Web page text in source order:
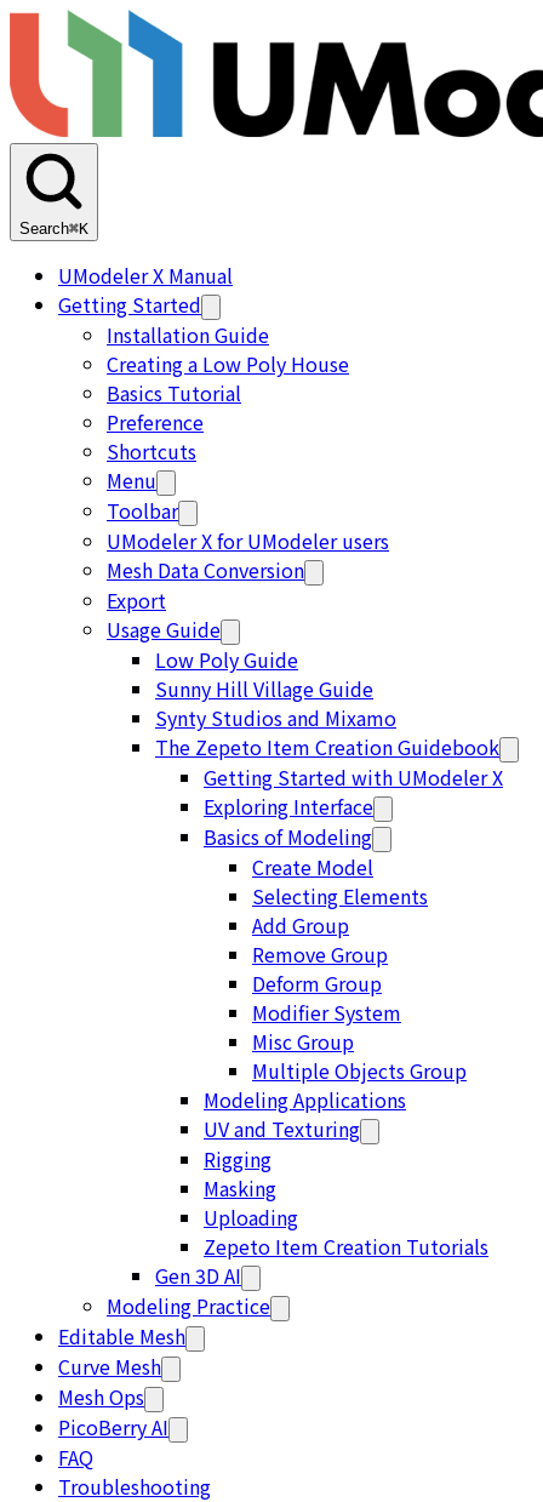
Search⌘K
UModeler X Manual
Getting Started
Installation Guide
Creating a Low Poly House
Basics Tutorial
Preference
Shortcuts
Menu
Toolbar
UModeler X for UModeler users
Mesh Data Conversion
Export
Usage Guide
Low Poly Guide
Sunny Hill Village Guide
Synty Studios and Mixamo
The Zepeto Item Creation Guidebook
Getting Started with UModeler X
Exploring Interface
Basics of Modeling
Create Model
Selecting Elements
Add Group
Remove Group
Deform Group
Modifier System
Misc Group
Multiple Objects Group
Modeling Applications
UV and Texturing
Rigging
Masking
Uploading
Zepeto Item Creation Tutorials
Gen 3D AI
Modeling Practice
Editable Mesh
Curve Mesh
Mesh Ops
PicoBerry AI
FAQ
Troubleshooting